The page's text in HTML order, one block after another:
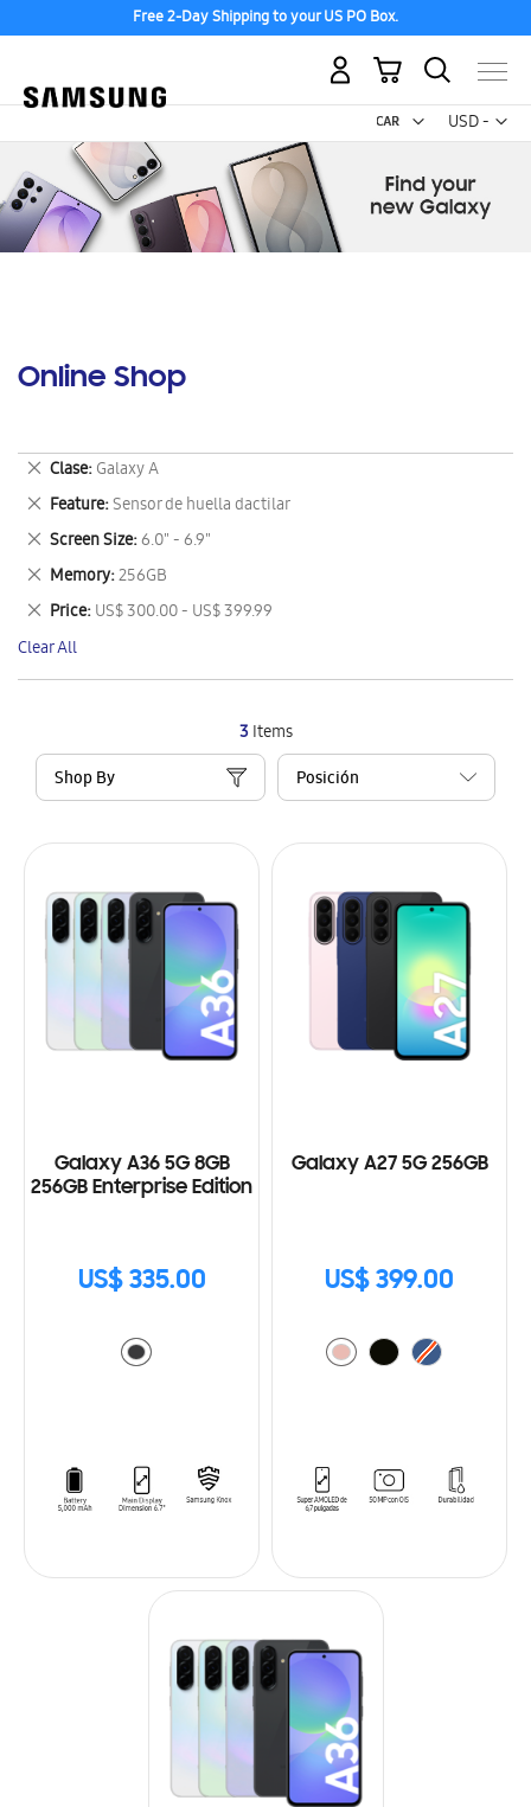
Free 2-Day Shipping to your US PO Box.
USD -
US
My Cart
Online Shop
3Items
Shop By
Galaxy A36 5G 8GB
256GB Enterprise Edition
US$ 335.00
Galaxy A27 5G 256GB
US$ 399.00
Clase Galaxy A
Remove
This
Item
Feature Sensor de huella dactilar
Remove
This
Item
Screen Size 6.0" - 6.9"
Remove
This
Item
Memory 256GB
Remove
This
Item
Price US$ 300.00 - US$ 399.99
Remove
This
Item
Clear All